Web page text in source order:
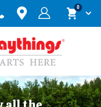
Cart
0items